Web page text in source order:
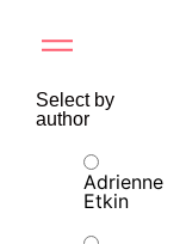
Select by
author
Adrienne
Etkin